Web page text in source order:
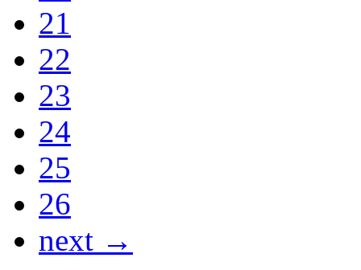
21
22
23
24
25
26
next →